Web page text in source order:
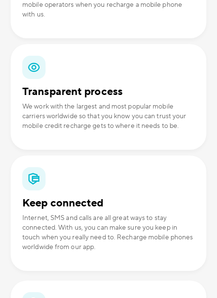
mobile operators when you recharge a mobile phone
with us.
Transparent process
We work with the largest and most popular mobile
carriers worldwide so that you know you can trust your
mobile credit recharge gets to where it needs to be.
Keep connected
Internet, SMS and calls are all great ways to stay
connected. With us, you can make sure you keep in
touch when you really need to. Recharge mobile phones
worldwide from our app.